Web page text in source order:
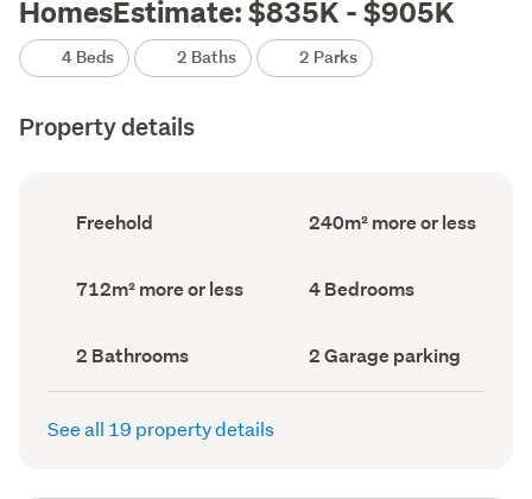
HomesEstimate: $835K - $905K
4 Beds 2 Baths 2 Parks
Property details
Ownership
type
Freehold
Floor
Area
240m² more or less
Land
area
712m² more or less Bedrooms
(Council
4 Bedrooms
Bathrooms
(Council
record)
2 Bathrooms
Garage
parking
(Council
2 Garage parking
See all 19 property details